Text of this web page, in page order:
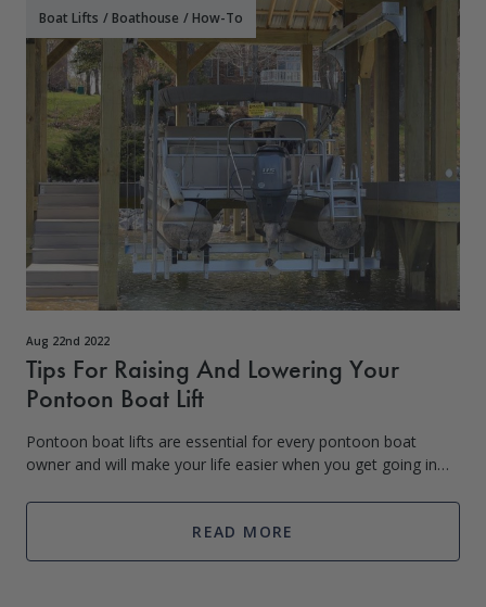
Boat Lifts /Boathouse /How-To
Aug 22nd 2022
Tips For Raising And Lowering Your
Pontoon Boat Lift
Pontoon boat lifts are essential for every pontoon boat
owner and will make your life easier when you get going in
ease. However, if used i
READ MORE